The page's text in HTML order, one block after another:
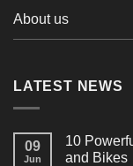
About us
LATEST NEWS
09
Jun
10
and Bikes